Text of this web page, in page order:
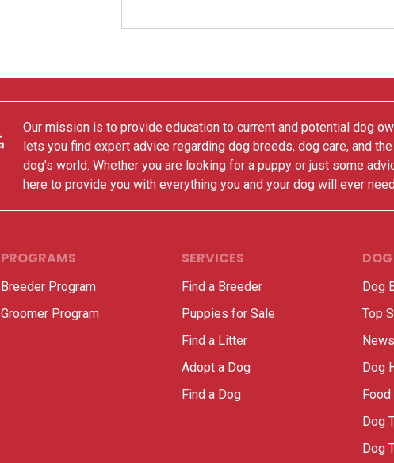
Our mission is to provide education to current and potential dog
lets you find expert advice regarding dog breeds, dog care, and
dog’s world. Whether you are looking for a puppy or just some
here to provide you with everything you and your dog will ever
PROGRAMS
Breeder Program
Groomer Program
SERVICES
Find a Breeder
Puppies for Sale
Find a Litter
Adopt a Dog
Find a Dog
Dog
Top
News
Dog
Dog
Dog